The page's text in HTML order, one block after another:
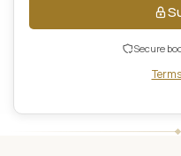
Secure